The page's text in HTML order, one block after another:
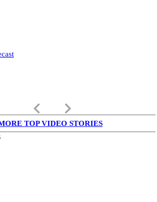
keyboard_arrow_left keyboard_arrow_right
TOP VIDEO STORIES